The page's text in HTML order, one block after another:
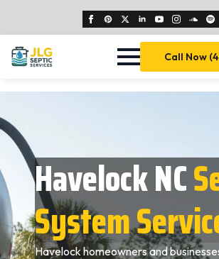
Call Now
Havelock NC
System
Havelock homeowners and